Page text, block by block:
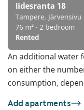
Iidesranta 18
Tampere, Järvensivu
76 m² · 2 bedroom
Rented
An additional water
on either the
consumption,
Add apartments